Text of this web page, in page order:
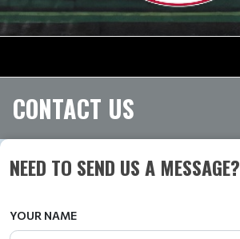
CONTACT US
NEED TO SEND US A MESSAGE?
YOUR NAME